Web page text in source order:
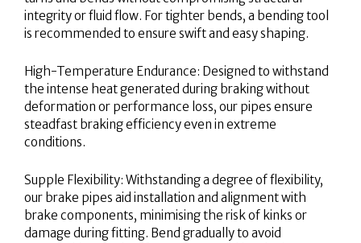
integrity or fluid flow. For tighter bends, a bending tool
is recommended to ensure swift and easy shaping.
High-Temperature Endurance: Designed to withstand
the intense heat generated during braking without
deformation or performance loss, our pipes ensure
steadfast braking efficiency even in extreme
conditions.
Supple Flexibility: Withstanding a degree of flexibility,
our brake pipes aid installation and alignment with
brake components, minimising the risk of kinks or
damage during fitting. Bend gradually to avoid